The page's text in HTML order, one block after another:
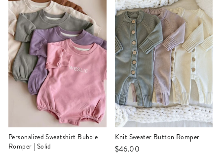
Personalized Sweatshirt Bubble
Romper | Solid
Knit Sweater Button Romper
$46.00